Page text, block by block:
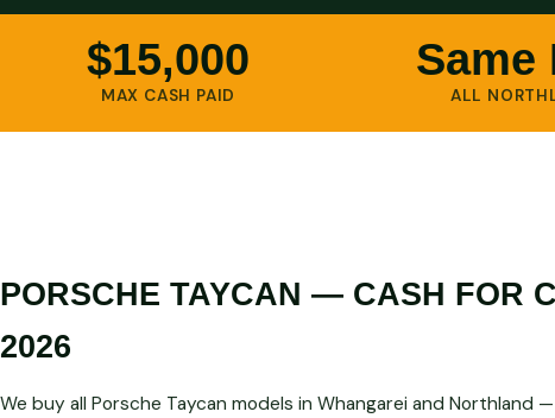
$15,000
MAX CASH PAID
Same
ALL
PORSCHE TAYCAN — CASH FOR
2026
We buy all Porsche Taycan models in Whangarei and